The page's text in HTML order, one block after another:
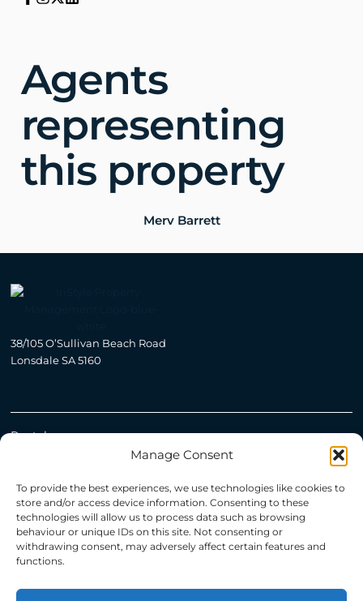
Manage Consent
To provide the best experiences, we use technologies like cookies to
store and/or access device information. Consenting to these
technologies will allow us to process data such as browsing
behaviour or unique IDs on this site. Not consenting or
withdrawing consent, may adversely affect certain features and
functions.
Agents
representing
this property
Merv Barrett
38/105 O’Sullivan Beach Road
Lonsdale SA 5160
Rental
Manage
Property Management Adelaide